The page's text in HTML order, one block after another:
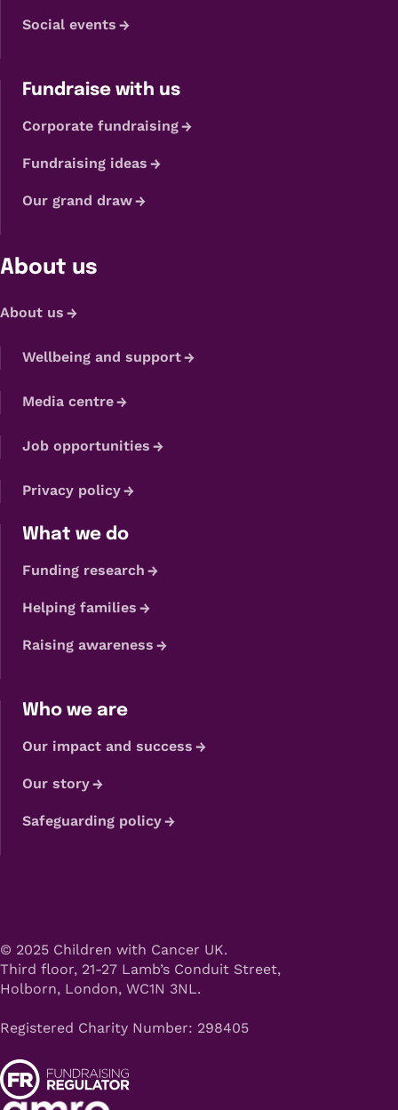
Social events
Fundraise with us
Corporate fundraising
Fundraising ideas
Our grand draw
About us
About us
Wellbeing and support
Media centre
Job opportunities
Privacy policy
What we do
Funding research
Helping families
Raising awareness
Who we are
Our impact and success
Our story
Safeguarding policy
© 2025 Children with Cancer UK.
Third floor, 21-27 Lamb’s Conduit Street,
Holborn, London, WC1N 3NL.
Registered Charity Number: 298405